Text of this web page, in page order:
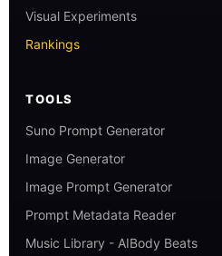
Visual Experiments
Rankings
TOOLS
Suno Prompt Generator
Image Generator
Image Prompt Generator
Prompt Metadata Reader
Music Library - AIBody Beats